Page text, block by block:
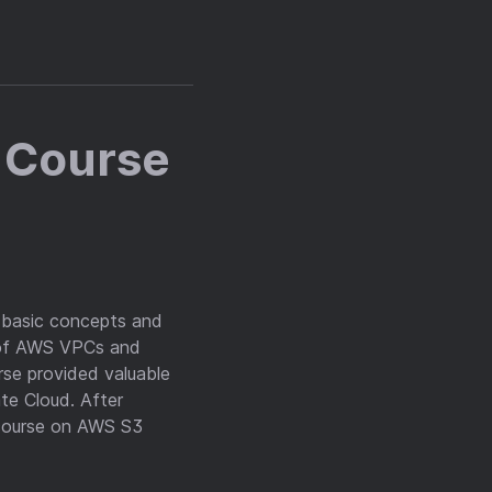
concepts and
AWS VPCs and
provided valuable
Cloud. After
on AWS S3